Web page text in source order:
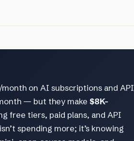
on AI subscriptions and API
— but they make $8K–
free tiers, paid plans, and API
spending more; it’s knowing